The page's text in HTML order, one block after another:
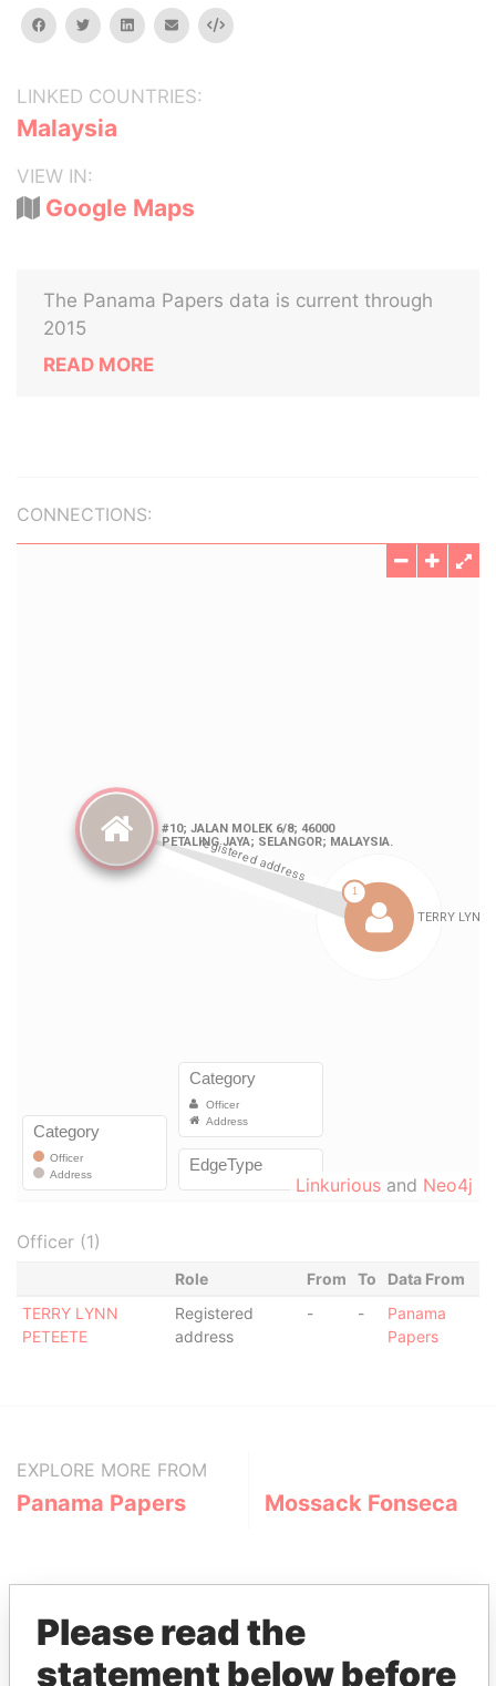
facebooktwitterlinkedinemail Embed
LINKED COUNTRIES:
Malaysia
VIEW IN:
Google Maps
The Panama Papers data is current through
2015
READ MORE
CONNECTIONS:
Linkurious and Neo4j
Officer (1)
Role From To
Data From
TERRY LYNN
PETEETE
Registered
address
- -
Panama
Papers
EXPLORE MORE FROM
Panama Papers Mossack Fonseca
Please read the
statement below before